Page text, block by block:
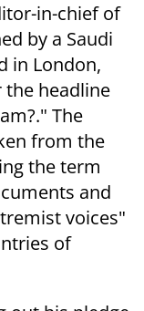
in-chief of
by a Saudi
in London,
headline
The
from the
the term
and
voices"
of